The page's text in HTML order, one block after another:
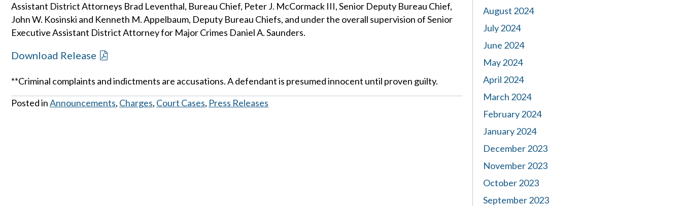
Assistant District Attorneys Brad Leventhal, Bureau Chief, Peter J. McCormack III, Senior Deputy Bureau Chief,
John W. Kosinski and Kenneth M. Appelbaum, Deputy Bureau Chiefs, and under the overall supervision of Senior
Executive Assistant District Attorney for Major Crimes Daniel A. Saunders.
Download Release
**Criminal complaints and indictments are accusations. A defendant is presumed innocent until proven guilty.
Posted inAnnouncements, Charges, Court Cases, Press Releases
August 2024
July 2024
June 2024
May 2024
April 2024
March 2024
February 2024
January 2024
December 2023
November 2023
October 2023
September 2023